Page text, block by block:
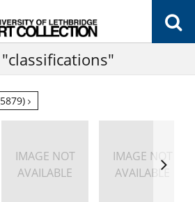
IMAGE NOT
AVAILABLE
IMAGE NOT
AVAILABLE